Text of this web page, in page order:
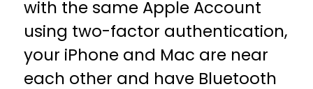
with the same Apple Account
using two-factor authentication,
your iPhone and Mac are near
each other and have Bluetooth